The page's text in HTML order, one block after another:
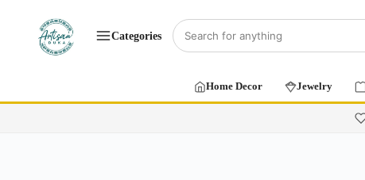
Categories
Home Decor Jewelry